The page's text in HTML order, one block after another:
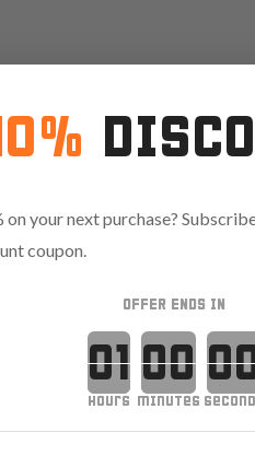
on your next purchase?
coupon.
OFFER ENDS IN
minutesseconds